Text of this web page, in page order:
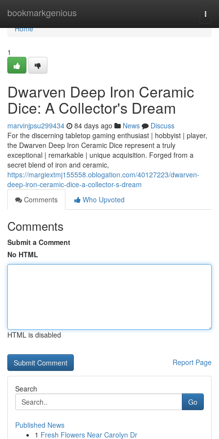
bookmarkgenious
Home
Home
1
Dwarven Deep Iron Ceramic
Dice: A Collector's Dream
marvinjpsu299434 84 days ago News
Discuss
For the discerning tabletop gaming enthusiast | hobbyist | player,
the Dwarven Deep Iron Ceramic Dice represent a truly
exceptional | remarkable | unique acquisition. Forged from a
secret blend of iron and ceramic,
https://margiextmj155558.oblogation.com/40127223/dwarven-
deep-iron-ceramic-dice-a-collector-s-dream
Comments
Who Upvoted
Comments
Submit a Comment
No HTML
HTML is disabled
Report Page
Search
Go
Published News
1 Fresh Flowers Near Carolyn Dr